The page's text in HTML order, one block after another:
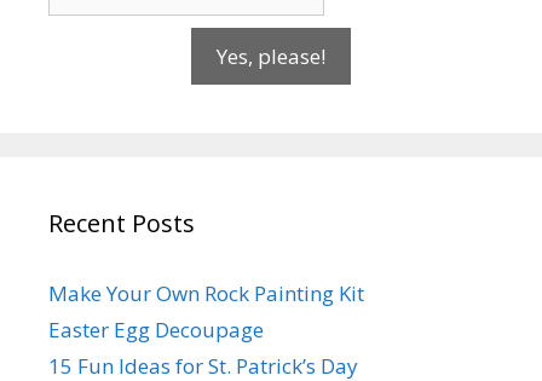
Yes, please!
Recent Posts
Make Your Own Rock Painting Kit
Easter Egg Decoupage
15 Fun Ideas for St. Patrick’s Day